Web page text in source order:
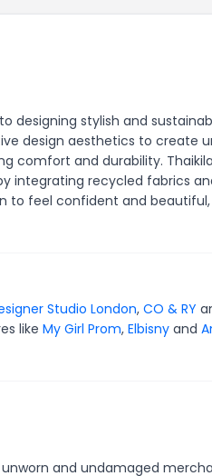
designing stylish and
design aesthetics to create
comfort and durability.
integrating recycled fabrics
to feel confident and
Studio London, CO & RY
like My Girl Prom, Elbisny and
and undamaged